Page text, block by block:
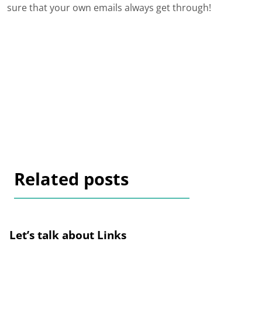
sure that your own emails always get through!
Related posts
Let’s talk about Links